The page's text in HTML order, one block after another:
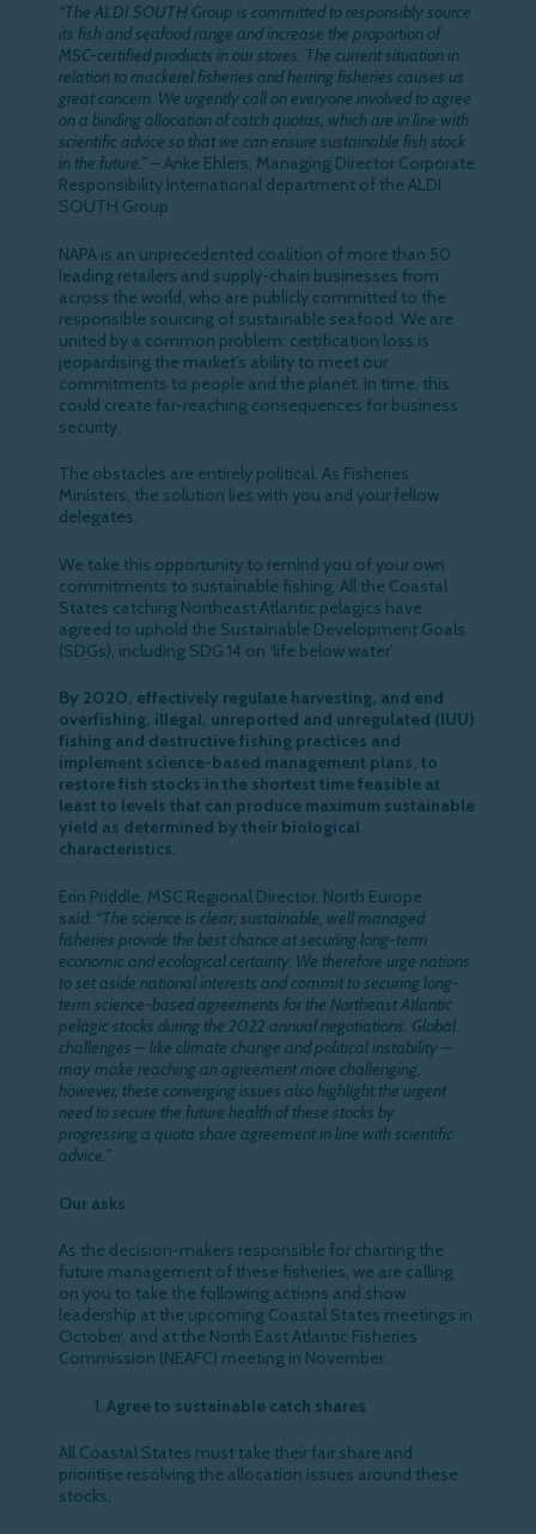
“The ALDI SOUTH Group is committed to responsibly source
its fish and seafood range and increase the proportion of
MSC-certified products in our stores. The current situation in
relation to mackerel fisheries and herring fisheries causes us
great concern. We urgently call on everyone involved to agree
on a binding allocation of catch quotas, which are in line with
scientific advice so that we can ensure sustainable fish stock
in the future.”– Anke Ehlers, Managing Director Corporate
Responsibility International department of the ALDI
SOUTH Group
NAPA is an unprecedented coalition of more than 50
leading retailers and supply-chain businesses from
across the world, who are publicly committed to the
responsible sourcing of sustainable seafood. We are
united by a common problem: certification loss is
jeopardising the market’s ability to meet our
commitments to people and the planet. In time, this
could create far-reaching consequences for business
security.
The obstacles are entirely political. As Fisheries
Ministers, the solution lies with you and your fellow
delegates.
We take this opportunity to remind you of your own
commitments to sustainable fishing. All the Coastal
States catching Northeast Atlantic pelagics have
agreed to uphold the Sustainable Development Goals
(SDGs), including SDG 14 on ‘life below water’:
By 2020, effectively regulate harvesting, and end
overfishing, illegal, unreported and unregulated (IUU)
fishing and destructive fishing practices and
implement science-based management plans, to
restore fish stocks in the shortest time feasible at
least to levels that can produce maximum sustainable
yield as determined by their biological
characteristics.
Erin Priddle, MSC Regional Director, North Europe
said: “The science is clear: sustainable, well managed
fisheries provide the best chance at securing long-term
economic and ecological certainty. We therefore urge nations
to set aside national interests and commit to securing long-
term science-based agreements for the Northeast Atlantic
pelagic stocks during the 2022 annual negotiations. Global
challenges – like climate change and political instability –
may make reaching an agreement more challenging,
however, these converging issues also highlight the urgent
need to secure the future health of these stocks by
progressing a quota share agreement in line with scientific
advice.”
Our asks
As the decision-makers responsible for charting the
future management of these fisheries, we are calling
on you to take the following actions and show
leadership at the upcoming Coastal States meetings in
October, and at the North East Atlantic Fisheries
Commission (NEAFC) meeting in November.
Agree to sustainable catch shares
All Coastal States must take their fair share and
prioritise resolving the allocation issues around these
stocks.